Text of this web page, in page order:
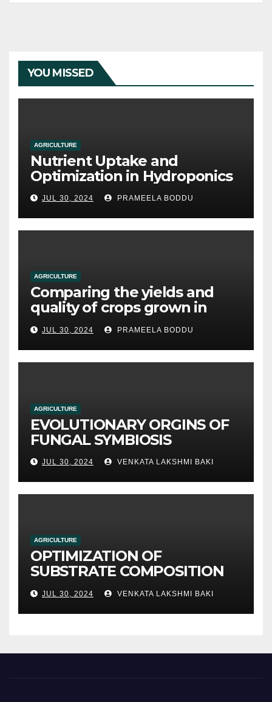
YOU MISSED
AGRICULTURE
Nutrient Uptake and
Optimization in Hydroponics
JUL 30, 2024 PRAMEELA BODDU
AGRICULTURE
Comparing the yields and
quality of crops grown in
hydroponic systems versus
traditional soil-based
methods
JUL 30, 2024 PRAMEELA BODDU
AGRICULTURE
EVOLUTIONARY ORGINS OF
FUNGAL SYMBIOSIS
JUL 30, 2024 VENKATA LAKSHMI BAKI
AGRICULTURE
OPTIMIZATION OF
SUBSTRATE COMPOSITION
AND FORMULATION FOR
IMPROVED YIELDS AND
QUALITY
JUL 30, 2024 VENKATA LAKSHMI BAKI